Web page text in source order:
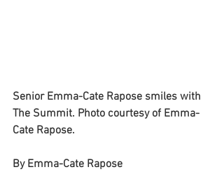
Senior Emma-Cate Rapose smiles with
The Summit. Photo courtesy of Emma-
Cate Rapose.
By Emma-Cate Rapose